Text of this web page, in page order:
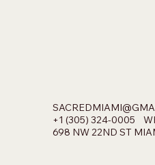
+1 (305) 324-0005
698 NW 22ND ST